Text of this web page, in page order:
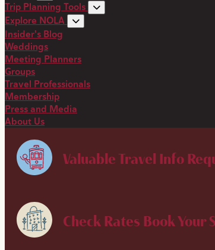
Trip Planning Tools
Explore NOLA
Insider's Blog
Weddings
Meeting Planners
Groups
Travel Professionals
Membership
Press and Media
About Us
Valuable Travel Info
Check Rates Book Your